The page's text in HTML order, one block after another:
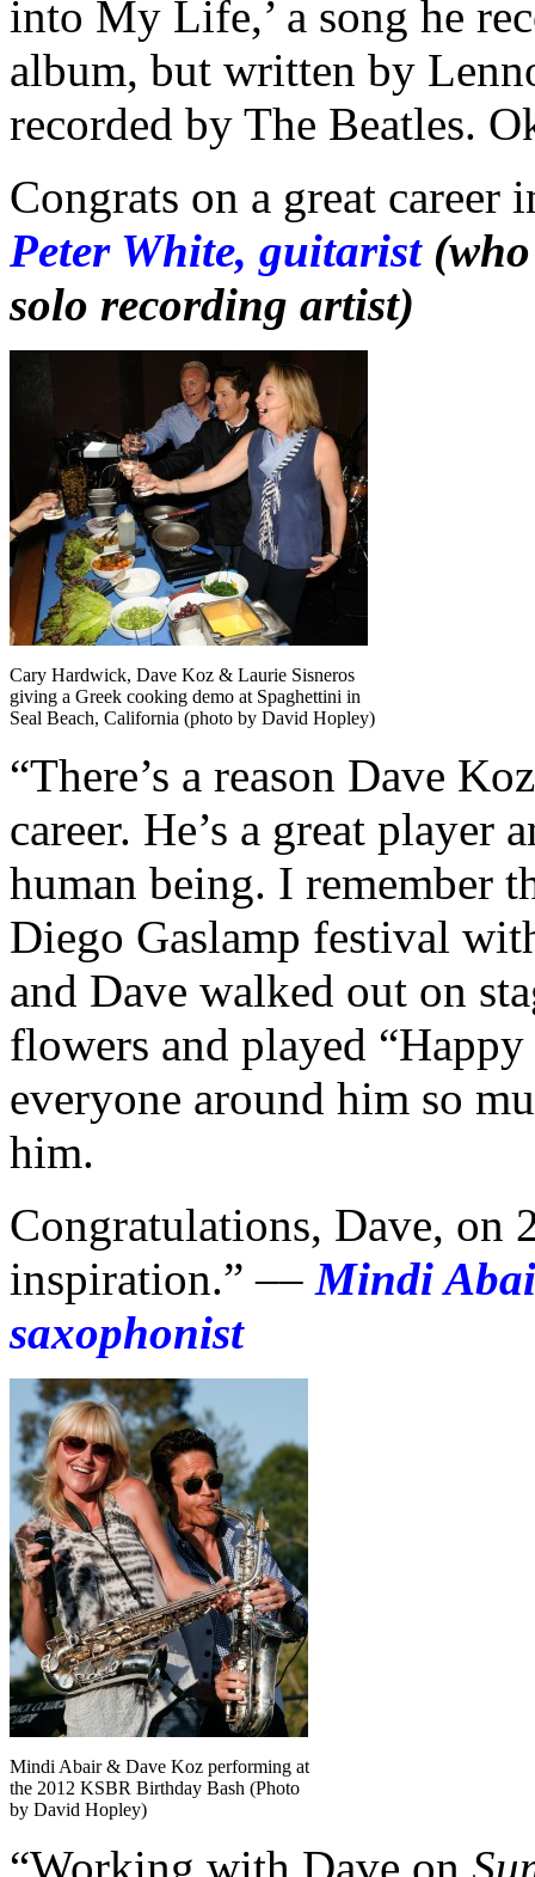
into My Life,’ a song he
album, but written by
recorded by The Beatles.
Congrats on a great career
Peter White, guitarist(who
solo recording artist)
Cary Hardwick, Dave Koz & Laurie Sisneros
giving a Greek cooking demo at Spaghettini in
Seal Beach, California (photo by David Hopley)
“There’s a reason Dave
career. He’s a great player
human being. I remember
Diego Gaslamp festival
and Dave walked out on
flowers and played
everyone around him so
him.
Congratulations, Dave, on
inspiration.” ––Mindi
saxophonist
Mindi Abair & Dave Koz performing at
the 2012 KSBR Birthday Bash (Photo
by David Hopley)
“Working with Dave on